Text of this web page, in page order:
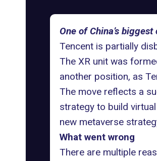
One of China’s
Tencentis partially
The XR unit was
another position, as
The move reflects a
strategy to build
new metaverse
What went wrong
There are multiple